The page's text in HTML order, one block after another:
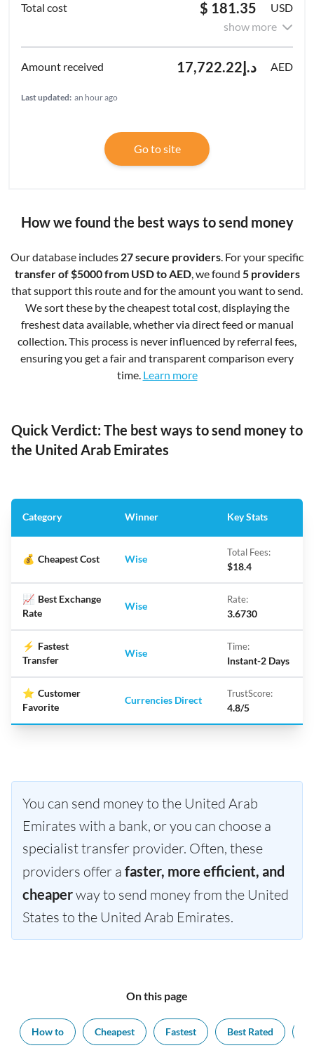
$ 181.35
USD
show more
د.إ17,722.22 AED
Last updated: an hour ago
Go to site
How we found the best ways to send money
Our database includes 27 secure providers. For your specific
transfer of $5000 from USD to AED, we found 5 providers
that support this route and for the amount you want to send.
We sort these by the cheapest total cost, displaying the
freshest data available, whether via direct feed or manual
collection. This process is never influenced by referral fees,
ensuring you get a fair and transparent comparison every
time. Learn more
Quick Verdict: The best ways to send money to
the United Arab Emirates
Category Winner Key Stats
💰 Cheapest Cost Wise
Total Fees:
$18.4
📈 Best Exchange
Rate
Wise
Rate:
3.6730
⚡ Fastest
Transfer
Wise
Time:
Instant-2 Days
⭐ Customer
Favorite
Currencies Direct
TrustScore:
4.8/5
You can send money to the United Arab
Emirates with a bank, or you can choose a
specialist transfer provider. Often, these
providers offer a faster, more efficient, and
cheaperway to send money from the United
States to the United Arab Emirates.
On this page
How to Cheapest Fastest Best Rated